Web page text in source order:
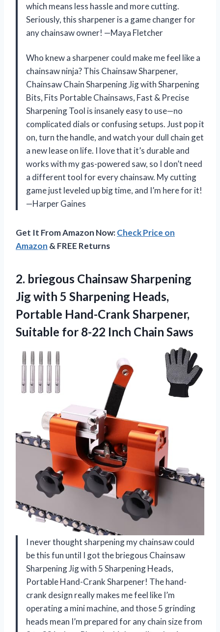
which means less hassle and more cutting.
Seriously, this sharpener is a game changer for
any chainsaw owner! —Maya Fletcher
Who knew a sharpener could make me feel like a
chainsaw ninja? This Chainsaw Sharpener,
Chainsaw Chain Sharpening Jig with Sharpening
Bits, Fits Portable Chainsaws, Fast & Precise
Sharpening Tool is insanely easy to use—no
complicated dials or confusing setups. Just pop it
on, turn the handle, and watch your dull chain get
a new lease on life. I love that it’s durable and
works with my gas-powered saw, so I don’t need
a different tool for every chainsaw. My cutting
game just leveled up big time, and I’m here for it!
—Harper Gaines
Get It From Amazon Now:Check Price on
Amazon & FREE Returns
2. briegous Chainsaw Sharpening
Jig with 5 Sharpening Heads,
Portable Hand-Crank Sharpener,
Suitable for 8-22 Inch Chain Saws
I never thought sharpening my chainsaw could
be this fun until I got the briegous Chainsaw
Sharpening Jig with 5 Sharpening Heads,
Portable Hand-Crank Sharpener! The hand-
crank design really makes me feel like I’m
operating a mini machine, and those 5 grinding
heads mean I’m prepared for any chain size from